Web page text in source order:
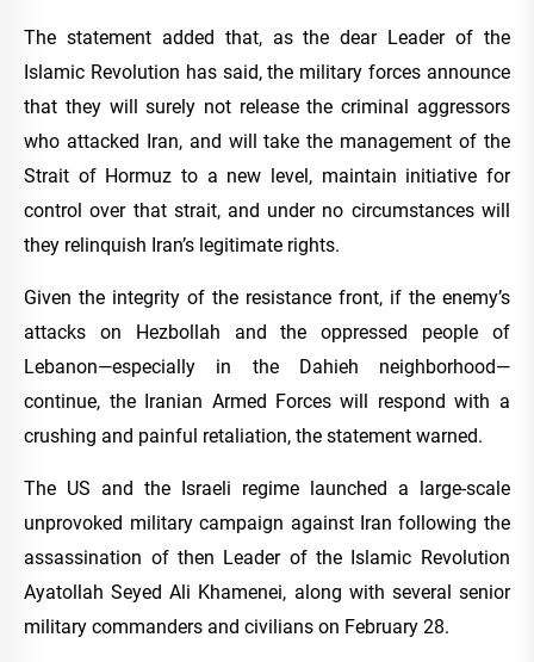
The statement added that, as the dear Leader of the
Islamic Revolution has said, the military forces announce
that they will surely not release the criminal aggressors
who attacked Iran, and will take the management of the
Strait of Hormuz to a new level, maintain initiative for
control over that strait, and under no circumstances will
they relinquish Iran’s legitimate rights.
Given the integrity of the resistance front, if the enemy’s
attacks on Hezbollah and the oppressed people of
Lebanon—especially in the Dahieh neighborhood—
continue, the Iranian Armed Forces will respond with a
crushing and painful retaliation, the statement warned.
The US and the Israeli regime launched a large-scale
unprovoked military campaign against Iran following the
assassination of then Leader of the Islamic Revolution
Ayatollah Seyed Ali Khamenei, along with several senior
military commanders and civilians on February 28.